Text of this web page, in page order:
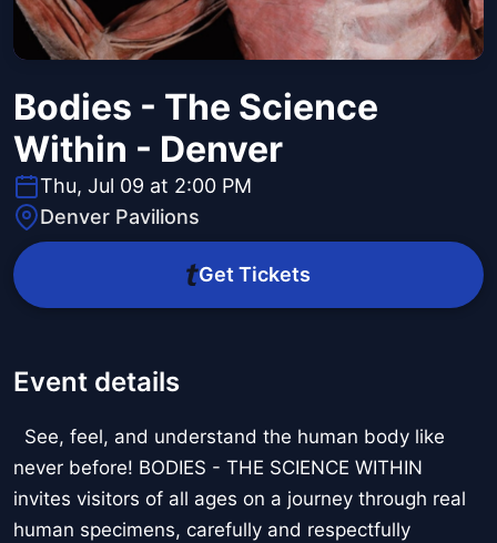
Bodies - The Science
Within - Denver
Thu, Jul 09 at 2:00 PM
Denver Pavilions
Get Tickets
Event details
See, feel, and understand the human body like
never before! BODIES - THE SCIENCE WITHIN
invites visitors of all ages on a journey through real
human specimens, carefully and respectfully